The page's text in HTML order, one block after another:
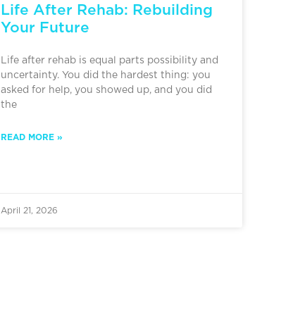
Life After Rehab: Rebuilding
Your Future
Life after rehab is equal parts possibility and
uncertainty. You did the hardest thing: you
asked for help, you showed up, and you did
the
READ MORE »
April 21, 2026